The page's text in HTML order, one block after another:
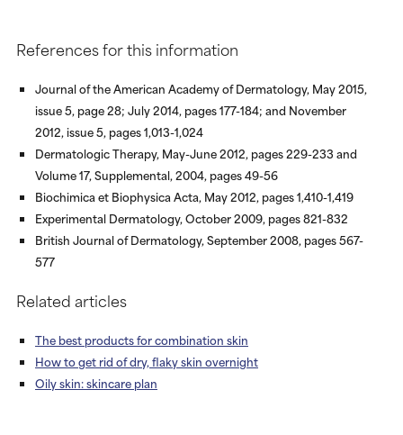
References for this information
Journal of the American Academy of Dermatology, May 2015,
issue 5, page 28; July 2014, pages 177-184; and November
2012, issue 5, pages 1,013-1,024
Dermatologic Therapy, May-June 2012, pages 229-233 and
Volume 17, Supplemental, 2004, pages 49-56
Biochimica et Biophysica Acta, May 2012, pages 1,410-1,419
Experimental Dermatology, October 2009, pages 821-832
British Journal of Dermatology, September 2008, pages 567-
577
Related articles
The best products for combination skin
How to get rid of dry, flaky skin overnight
Oily skin: skincare plan